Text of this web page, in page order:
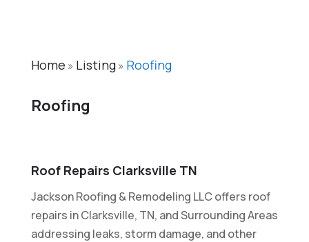
Home » Listing» Roofing
Roofing
Roof Repairs Clarksville TN
Jackson Roofing & Remodeling LLC offers roof
repairs in Clarksville, TN, and Surrounding Areas
addressing leaks, storm damage, and other